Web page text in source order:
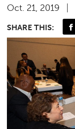
Oct. 21, 2019
SHARE THIS: